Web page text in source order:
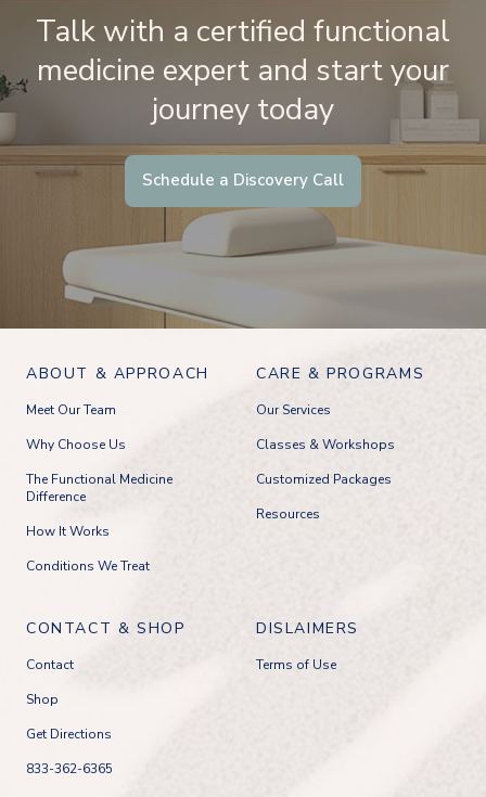
Talk with a certified functional
medicine expert and start your
journey today
Schedule a Discovery Call
ABOUT & APPROACH
Meet Our Team
Why Choose Us
The Functional Medicine
Difference
How It Works
Conditions We Treat
CARE & PROGRAMS
Our Services
Classes & Workshops
Customized Packages
Resources
CONTACT & SHOP
Contact
Shop
Get Directions
833-362-6365
DISLAIMERS
Terms of Use